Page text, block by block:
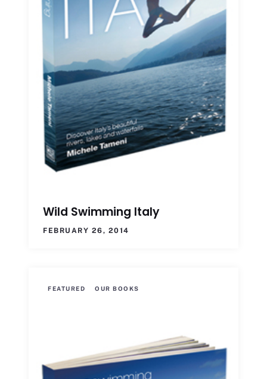
Wild Swimming Italy
FEBRUARY 26, 2014
FEATURED OUR BOOKS